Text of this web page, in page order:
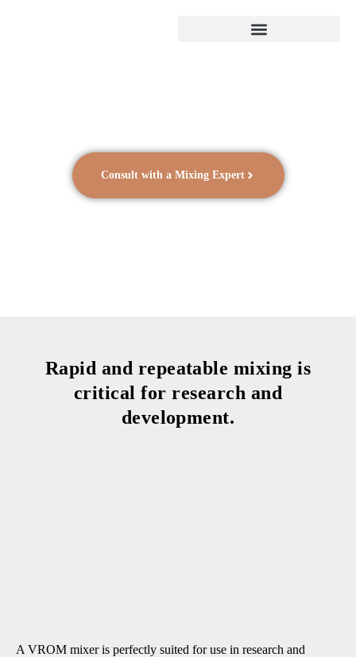
Consult with a Mixing Expert
A VROM mixer is perfectly suited for use in research and
Rapid and repeatable mixing is
critical for research and
development.